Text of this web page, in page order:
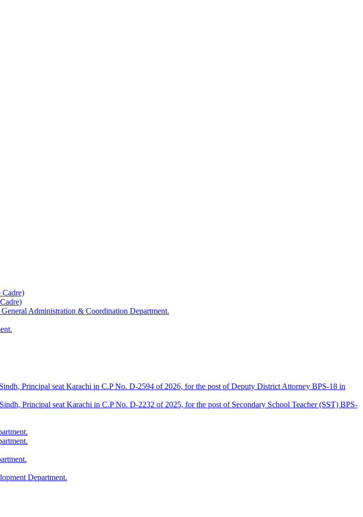
Cadre)
Administration & Coordination Department.
Principal seat Karachi in C.P No. D-2594 of 2026, for the post of Deputy District Attorney BPS-18 in
Principal seat Karachi in C.P No. D-2232 of 2025, for the post of Secondary School Teacher (SST) BPS-
Department.